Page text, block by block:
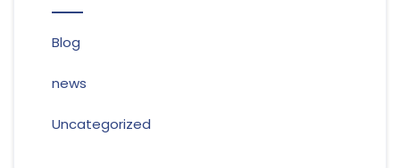
Blog
news
Uncategorized